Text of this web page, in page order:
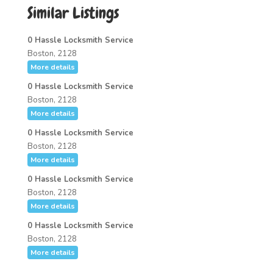
Similar Listings
0 Hassle Locksmith Service
Boston, 2128
More details
0 Hassle Locksmith Service
Boston, 2128
More details
0 Hassle Locksmith Service
Boston, 2128
More details
0 Hassle Locksmith Service
Boston, 2128
More details
0 Hassle Locksmith Service
Boston, 2128
More details